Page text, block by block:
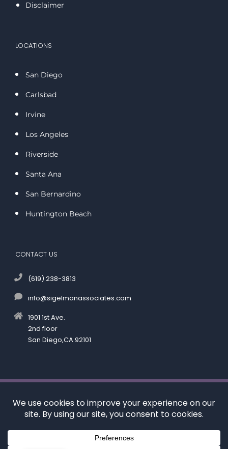
Disclaimer
LOCATIONS
San Diego
Carlsbad
Irvine
Los Angeles
Riverside
Santa Ana
San Bernardino
Huntington Beach
CONTACT US
(619) 238-3813
info@sigelmanassociates.com
1901 1st Ave.
2nd floor
San Diego,CA 92101
Disclaimer|Privacy Policy
*Images are obtained under license from Canva and
attribution included where required.